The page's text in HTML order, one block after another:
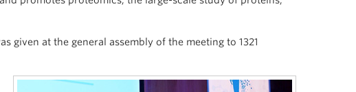
given at the general assembly of the meeting to 1321